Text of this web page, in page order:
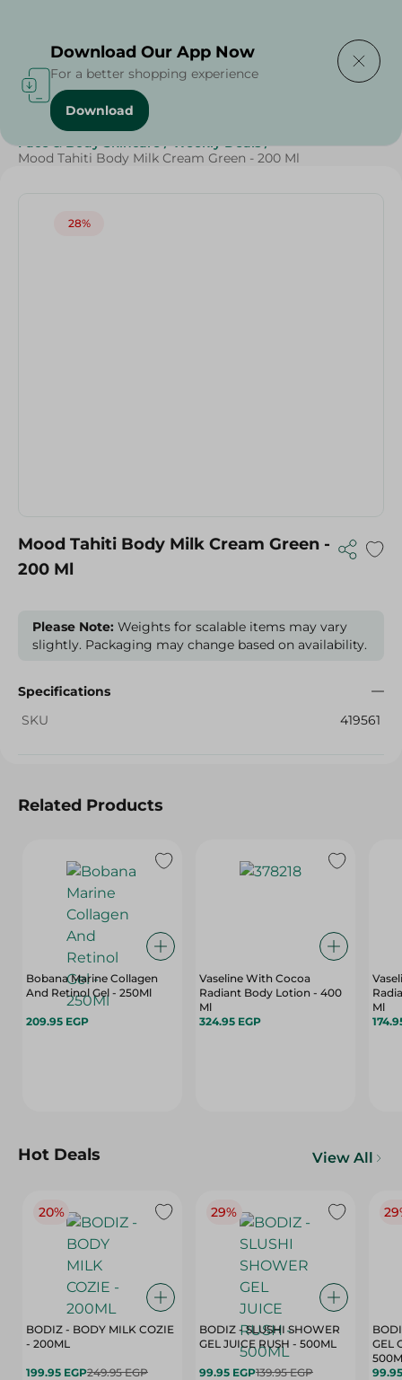
Home / Beauty & Personal Care
Face & Body Skincare / Weekly Deals /
Mood Tahiti Body Milk Cream Green - 200 Ml
28%
Mood Tahiti Body Milk Cream Green -
200 Ml
Please Note: Weights for scalable items may vary
slightly. Packaging may change based on availability.
Specifications
SKU
419561
Related Products
Bobana Marine Collagen
And Retinol Gel - 250Ml
209.95 EGP
Vaseline With Cocoa
Radiant Body Lotion - 400
Ml
324.95 EGP
Ml
Hot Deals View All
20%
BODIZ - BODY MILK COZIE
- 200ML
199.95 EGP249.95 EGP
29%
BODIZ - SLUSHI SHOWER
GEL JUICE RUSH - 500ML
99.95 EGP139.95 EGP
GEL
Download Our App Now
For a better shopping experience
Download